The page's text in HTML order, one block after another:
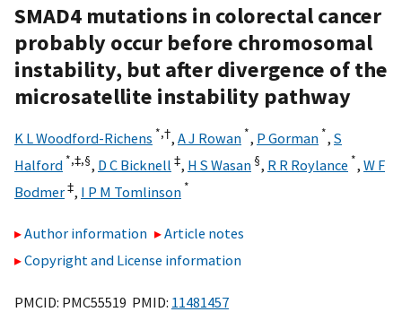
SMAD4 mutations in colorectal cancer
probably occur before chromosomal
instability, but after divergence of the
microsatellite instability pathway
K L Woodford-Richens *,†, A J Rowan *, P Gorman *, S
Halford *,‡,§, D C Bicknell ‡, H S Wasan §, R R Roylance *, W F
Bodmer‡, I P M Tomlinson *
Author information
Article notes
Copyright and License information
PMCID: PMC55519 PMID: 11481457